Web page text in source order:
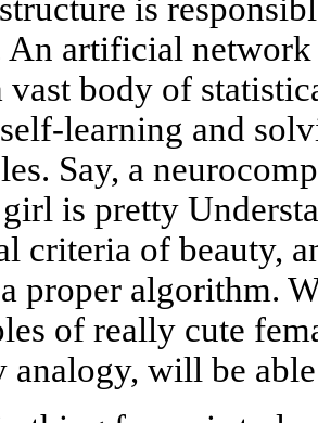
is
An artificial
vast body of
learning and
Say, a
is pretty
criteria of beauty,
proper algorithm.
of really cute
will be